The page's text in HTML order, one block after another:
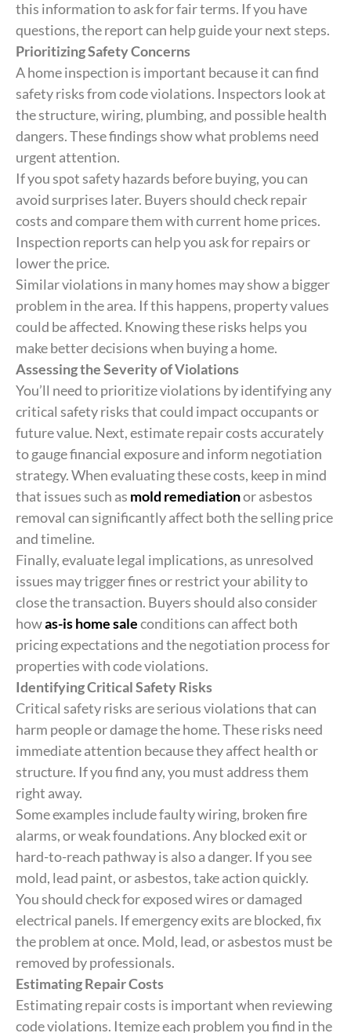
this information to ask for fair terms. If you have
questions, the report can help guide your next steps.
Prioritizing Safety Concerns
A home inspection is important because it can find
safety risks from code violations. Inspectors look at
the structure, wiring, plumbing, and possible health
dangers. These findings show what problems need
urgent attention.
If you spot safety hazards before buying, you can
avoid surprises later. Buyers should check repair
costs and compare them with current home prices.
Inspection reports can help you ask for repairs or
lower the price.
Similar violations in many homes may show a bigger
problem in the area. If this happens, property values
could be affected. Knowing these risks helps you
make better decisions when buying a home.
Assessing the Severity of Violations
You’ll need to prioritize violations by identifying any
critical safety risks that could impact occupants or
future value. Next, estimate repair costs accurately
to gauge financial exposure and inform negotiation
strategy. When evaluating these costs, keep in mind
that issues such as mold remediationor asbestos
removal can significantly affect both the selling price
and timeline.
Finally, evaluate legal implications, as unresolved
issues may trigger fines or restrict your ability to
close the transaction. Buyers should also consider
howas-is home saleconditions can affect both
pricing expectations and the negotiation process for
properties with code violations.
Identifying Critical Safety Risks
Critical safety risks are serious violations that can
harm people or damage the home. These risks need
immediate attention because they affect health or
structure. If you find any, you must address them
right away.
Some examples include faulty wiring, broken fire
alarms, or weak foundations. Any blocked exit or
hard-to-reach pathway is also a danger. If you see
mold, lead paint, or asbestos, take action quickly.
You should check for exposed wires or damaged
electrical panels. If emergency exits are blocked, fix
the problem at once. Mold, lead, or asbestos must be
removed by professionals.
Estimating Repair Costs
Estimating repair costs is important when reviewing
code violations. Itemize each problem you find in the